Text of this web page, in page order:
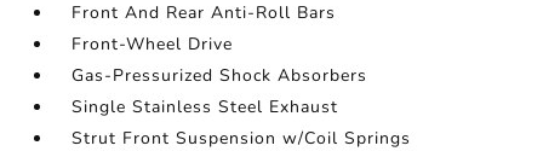
Front And Rear Anti-Roll Bars
Front-Wheel Drive
Gas-Pressurized Shock Absorbers
Single Stainless Steel Exhaust
Strut Front Suspension w/Coil Springs